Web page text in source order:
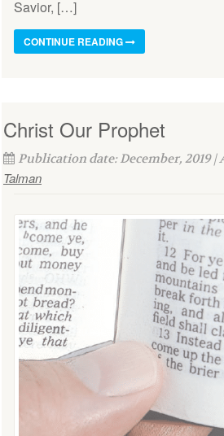
Savior, […]
CONTINUE READING
Christ Our Prophet
Publication date: December, 2019
Talman